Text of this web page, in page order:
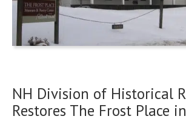
NH Division of Historical
Restores The Frost Place